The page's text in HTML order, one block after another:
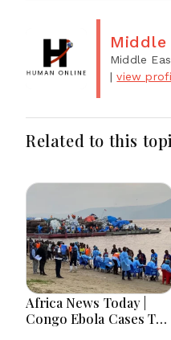
Middle
Middle
|view
Related to this
Africa News Today |
Congo Ebola Cases Top